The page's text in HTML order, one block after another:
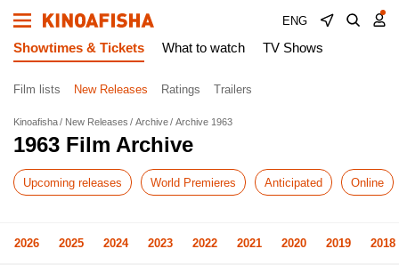
ENG
Showtimes & Tickets What to watch TV Shows
Film lists New Releases Ratings Trailers
Kinoafisha New Releases Archive Archive 1963
1963 Film Archive
Upcoming releases World Premieres Anticipated Online
2026 2025 2024 2023 2022 2021 2020 2019 2018